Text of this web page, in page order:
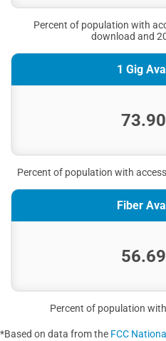
Percent of population with
download and
1 Gig
Percent of population with
Fiber
Percent of population
*Based on data from the FCC